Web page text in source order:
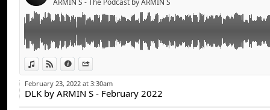
djarmins.com
All rights reserved - 2022 ARMIN S
ARMIN S - The Podcast by ARMIN S
View in iTunes
View on Djpod
Information
Google Podcasts:
https://bit.ly/3Ep3Mv9
Learn more at djarmins.com/podcasts
SOCIALS
Facebook - ArminSOfficial
Instagram - @djarmins
BOOKING
February 23, 2022 at 3:30am
DLK by ARMIN S - February 2022